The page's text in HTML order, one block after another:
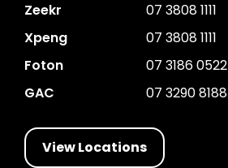
Zeekr
07 3808 1111
Xpeng
07 3808 1111
Foton
07 3186 0522
GAC
07 3290 8188
View Locations